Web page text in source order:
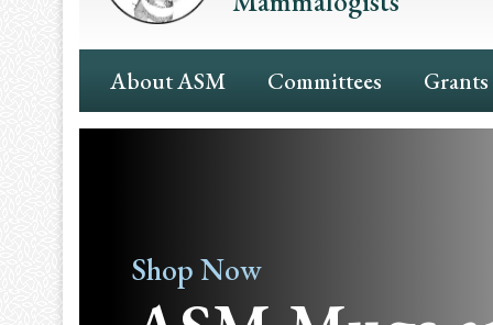
Main
Navigation
About ASM Committees Grants
Shop Now